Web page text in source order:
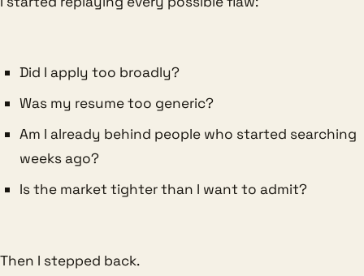
Did I apply too broadly?
Was my resume too generic?
Am I already behind people who started searching
weeks ago?
Is the market tighter than I want to admit?
Then I stepped back.